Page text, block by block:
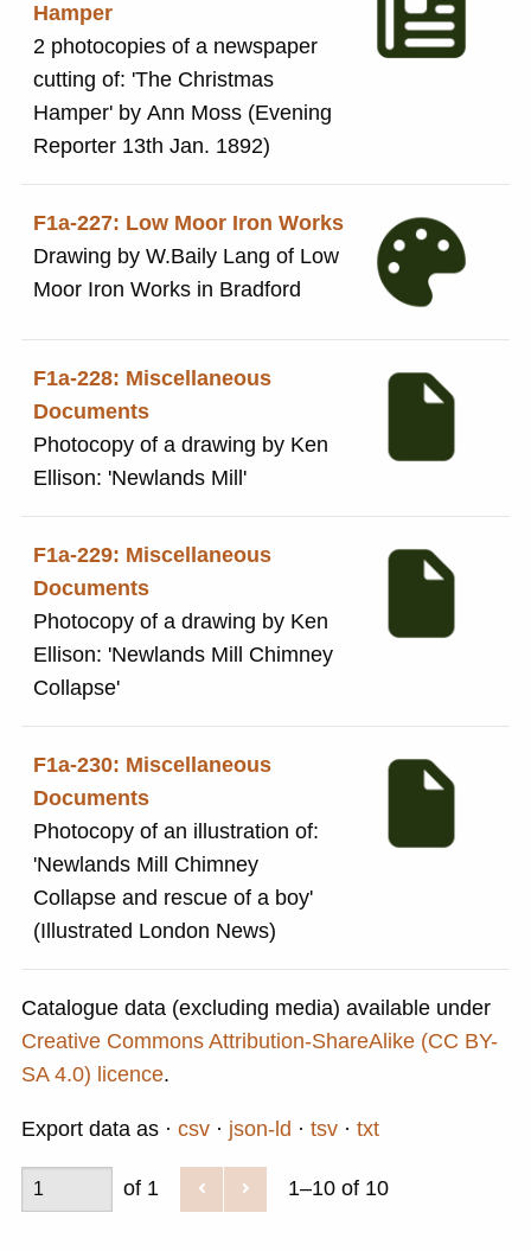
Hamper
2 photocopies of a newspaper
cutting of: 'The Christmas
Hamper' by Ann Moss (Evening
Reporter 13th Jan. 1892)
F1a-227: Low Moor Iron Works
Drawing by W.Baily Lang of Low
Moor Iron Works in Bradford
F1a-228: Miscellaneous
Documents
Photocopy of a drawing by Ken
Ellison: 'Newlands Mill'
F1a-229: Miscellaneous
Documents
Photocopy of a drawing by Ken
Ellison: 'Newlands Mill Chimney
Collapse'
F1a-230: Miscellaneous
Documents
Photocopy of an illustration of:
'Newlands Mill Chimney
Collapse and rescue of a boy'
(Illustrated London News)
Catalogue data (excluding media) available under
Creative Commons Attribution-ShareAlike (CC BY-
SA 4.0) licence.
Export data as csv json-ld tsv txt
of 1 1–10 of 10